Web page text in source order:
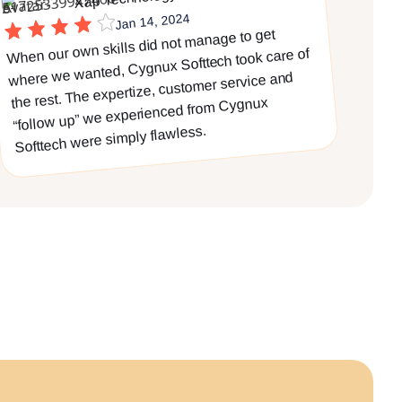
Jan 14, 2024
When our own skills did not manage to get
where we wanted, Cygnux Softtech took care of
the rest. The expertize, customer service and
“follow up” we experienced from Cygnux
Softtech were simply flawless.